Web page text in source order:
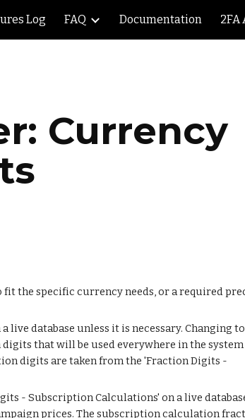
navigation
Log FAQ Documentation
Currency
the specific currency needs, or a required
database unless it is necessary. Changing
that will be used everywhere in the system
digits are taken from the 'Fraction Digits -
- Subscription Calculations' on a live
prices. The subscription calculation